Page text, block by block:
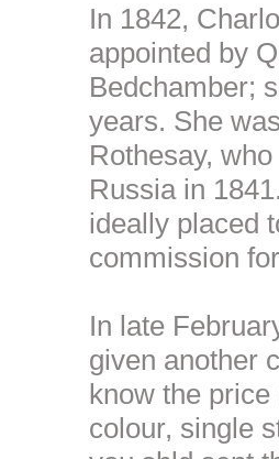
In 1842,
appointed by
Bedchamber;
years. She
Rothesay,
Russia in
ideally placed
commission
In late
given another
know the
colour, single